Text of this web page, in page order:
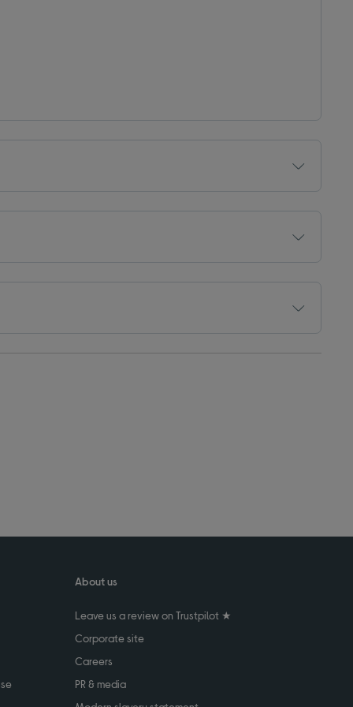
About us
Leave us a review on Trustpilot ★
Corporate site
Careers
PR & media